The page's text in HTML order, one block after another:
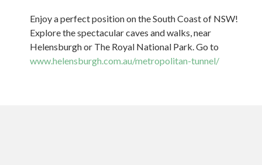
Enjoy a perfect position on the South Coast of NSW!
Explore the spectacular caves and walks, near
Helensburgh or The Royal National Park. Go to
www.helensburgh.com.au/metropolitan-tunnel/